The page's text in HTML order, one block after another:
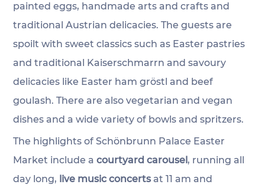
painted eggs, handmade arts and crafts and
traditional Austrian delicacies. The guests are
spoilt with sweet classics such as Easter pastries
and traditional Kaiserschmarrn and savoury
delicacies like Easter ham gröstl and beef
goulash. There are also vegetarian and vegan
dishes and a wide variety of bowls and spritzers.
The highlights of Schönbrunn Palace Easter
Market include a courtyard carousel, running all
day long, live music concerts at 11 am and